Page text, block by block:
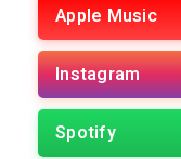
Apple Music
Instagram
Spotify